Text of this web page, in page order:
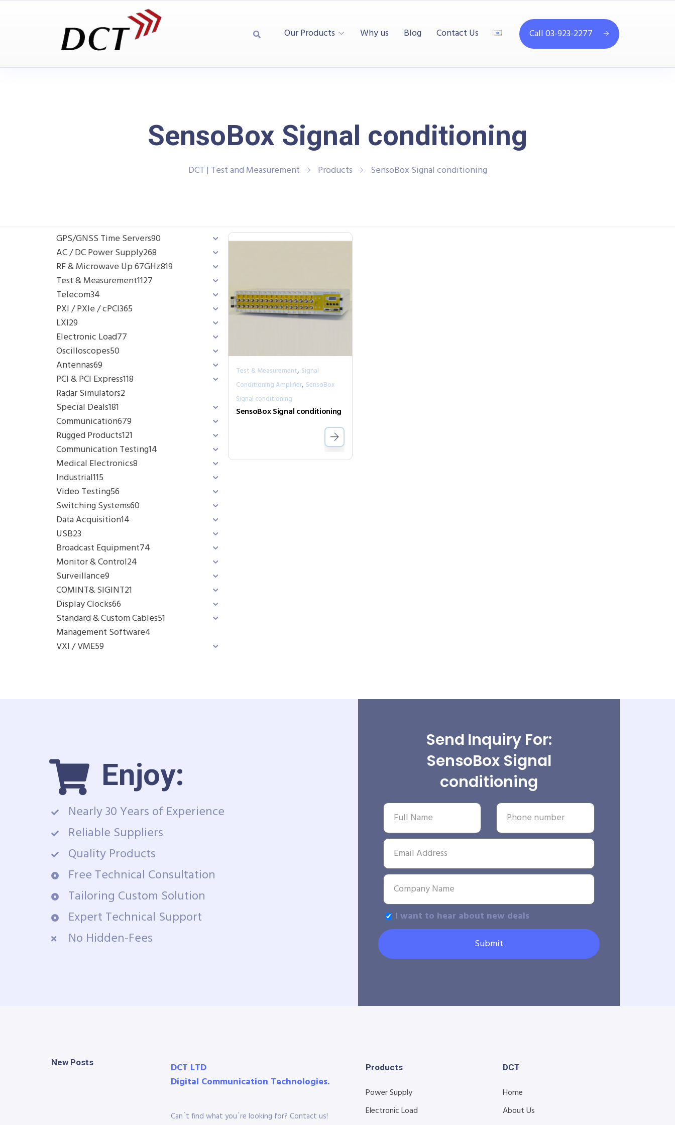
Our Products Why us Blog Contact Us Call 03-923-2277
SensoBox Signal conditioning
DCT | Test and Measurement Products SensoBox Signal conditioning
GPS/GNSS Time Servers90
AC / DC Power Supply268
RF & Microwave Up 67GHz819
Test & Measurement1127
Telecom34
PXI / PXIe / cPCI365
LXI29
Electronic Load77
Oscilloscopes50
Antennas69
PCI & PCI Express118
Radar Simulators2
Special Deals181
Communication679
Rugged Products121
Communication Testing14
Medical Electronics8
Industrial115
Video Testing56
Switching Systems60
Data Acquisition14
USB23
Broadcast Equipment74
Monitor & Control24
Surveillance9
COMINT& SIGINT21
Display Clocks66
Standard & Custom Cables51
Management Software4
VXI / VME59
Test & Measurement, Signal
Conditioning Amplifier, SensoBox
Signal conditioning
SensoBox Signal conditioning
Enjoy:
Nearly 30 Years of Experience
Reliable Suppliers
Quality Products
Free Technical Consultation
Tailoring Custom Solution
Expert Technical Support
No Hidden-Fees
Send Inquiry For:
SensoBox Signal
conditioning
I want to hear about new deals
Submit
New Posts
DCT LTD
Digital Communication Technologies.
Can´t find what you´re looking for? Contact us!
Products
Power Supply
Electronic Load
DCT
Home
About Us